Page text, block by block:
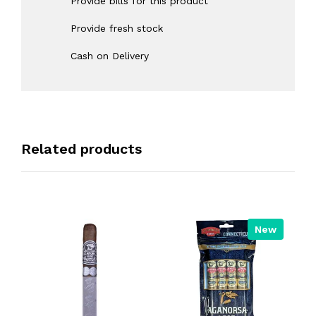
Provide fresh stock
Cash on Delivery
Related products
New